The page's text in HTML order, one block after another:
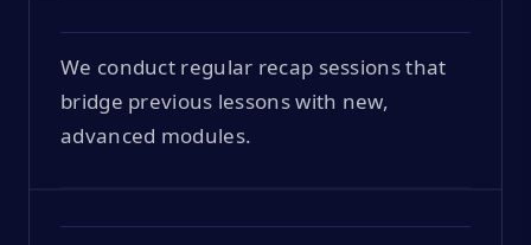
We conduct regular recap sessions that
bridge previous lessons with new,
advanced modules.